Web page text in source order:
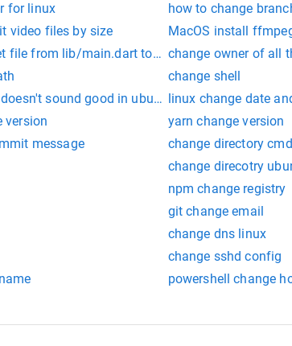
for linux
how to change
video files by size
MacOS install
file from lib/main.dart to anotherchange owner of all
change shell
not found!
sound good in ubuntulinux change date
version
yarn change version
message
change directory cmd
change direcotry
npm change registry
git change email
change dns linux
change sshd config
powershell change